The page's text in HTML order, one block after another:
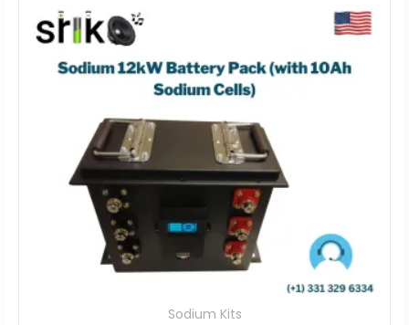
Sodium Kits